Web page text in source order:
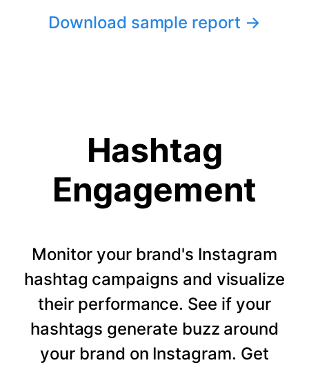
Download sample report →
Hashtag
Engagement
Monitor your brand's Instagram
hashtag campaigns and visualize
their performance. See if your
hashtags generate buzz around
your brand on Instagram. Get